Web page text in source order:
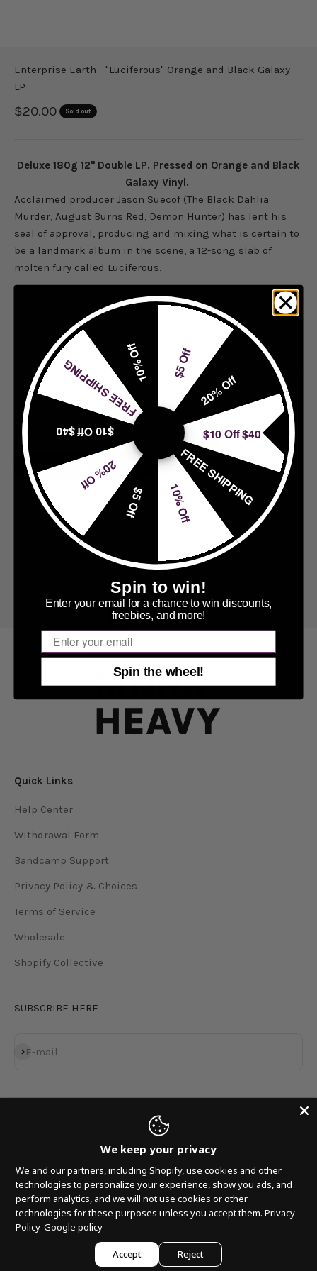
Enterprise Earth - "Luciferous" Orange and Black Galaxy
LP
Sale price
$20.00 Sold out
Deluxe 180g 12" Double LP. Pressed on Orange and Black
Galaxy Vinyl.
Acclaimed producer Jason Suecof (The Black Dahlia
Murder, August Burns Red, Demon Hunter) has lent his
seal of approval, producing and mixing what is certain to
be a landmark album in the scene, a 12-song slab of
molten fury called Luciferous.
Luciferous is a rich and unrelentingly punishing work of
mature song craft. ENTERPRISE EARTH remains rooted
firmly in death metal; with flourishes of low-tuned riffage
to make nü-metal devotees and industrial freaks sweat; a
flirtation with blackened thrash; and their maiden voyage
into classical style acoustic guitars.
Notify Me When Available
Accessibly Widget
Quick Links
Help Center
Withdrawal Form
Bandcamp Support
Privacy Policy & Choices
Terms of Service
Wholesale
Shopify Collective
SUBSCRIBE HERE
E-mail
Subscribe
© 2026, MNRK MUSIC GROUP LP.
Armada
We keep your privacy
We and our partners, including Shopify, use cookies and other
technologies to personalize your experience, show you ads, and
perform analytics, and we will not use cookies or other
technologies for these purposes unless you accept them. Privacy
Policy Google policy
Accept Reject
$5 Off
20% Off
$10 Off $40
FREE SHIPPING
10% Off
$5 Off
20% Off
$10 Off $40
FREE SHIPPING
10% Off
Spin to win!
Enter your email for a chance to win discounts,
freebies, and more!
Email
Spin the wheel!